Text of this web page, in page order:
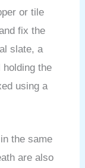
or tile
fix the
slate, a
the
using a
the same
are also